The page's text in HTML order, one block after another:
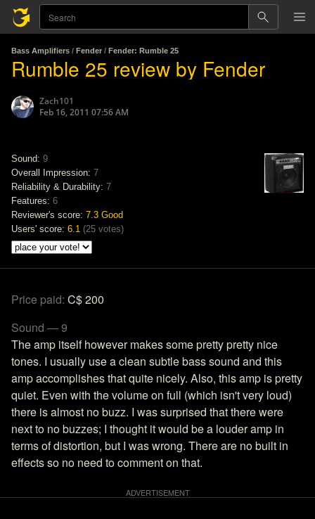
Bass Amplifiers / Fender / Fender: Rumble 25
Rumble 25 review by Fender
Zach101
Feb 16, 2011 07:56 AM
Sound: 9
Overall Impression: 7
Reliability & Durability: 7
Features: 6
Reviewer's score: 7.3 Good
Users' score: 6.1 (25 votes)
Price paid: C$ 200
Sound — 9
The amp itself however makes some pretty pretty nice
tones. I usually use a clean subtle bass sound and this
amp accomplishes that quite nicely. Also, this amp is pretty
quiet. Even with the volume on full (which isn't very loud)
there is almost no buzz. I was surprised that there were
next to no buzzes; I thought it would be a louder amp in
terms of distortion, but I was wrong. There are no built in
effects so no need to comment on that.